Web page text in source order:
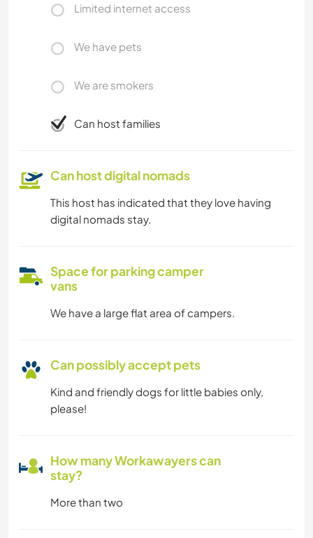
Limited internet access
We have pets
We are smokers
Can host families
Can host digital nomads
This host has indicated that they love having
digital nomads stay.
Space for parking camper
vans
We have a large flat area of campers.
Can possibly accept pets
Kind and friendly dogs for little babies only,
please!
How many Workawayers can
stay?
More than two